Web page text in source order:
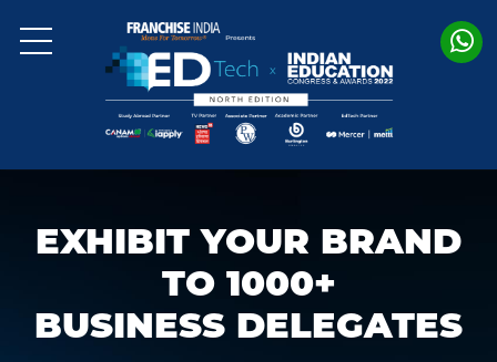
EXHIBIT YOUR BRAND
TO 1000+
BUSINESS DELEGATES